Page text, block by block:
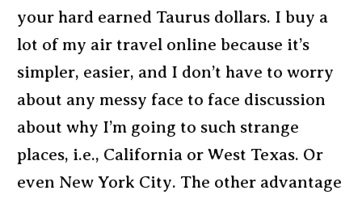
your hard earned Taurus dollars. I buy a
lot of my air travel online because it’s
simpler, easier, and I don’t have to worry
about any messy face to face discussion
about why I’m going to such strange
places, i.e., California or West Texas. Or
even New York City. The other advantage